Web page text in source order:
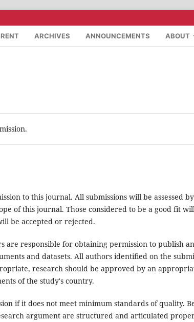
ARCHIVES ANNOUNCEMENTS ABOUT
to this journal. All submissions will be assessed
of this journal. Those considered to be a good fit
be accepted or rejected.
are responsible for obtaining permission to publish
and datasets. All authors identified on the
research should be approved by an
of the study's country.
if it does not meet minimum standards of quality.
argument are structured and articulated